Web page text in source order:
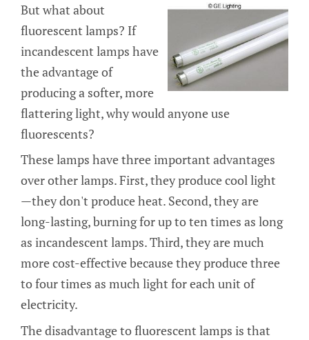
But what about
fluorescent lamps? If
incandescent lamps have
the advantage of
producing a softer, more
flattering light, why would anyone use
fluorescents?
These lamps have three important advantages
over other lamps. First, they produce cool light
—they don't produce heat. Second, they are
long-lasting, burning for up to ten times as long
as incandescent lamps. Third, they are much
more cost-effective because they produce three
to four times as much light for each unit of
electricity.
The disadvantage to fluorescent lamps is that